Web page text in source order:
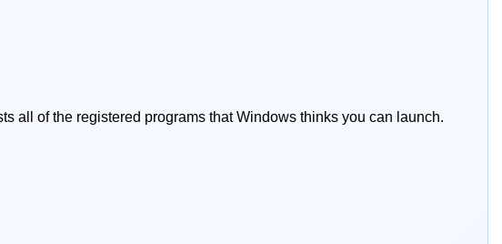
all of the registered programs that Windows thinks you can launch.